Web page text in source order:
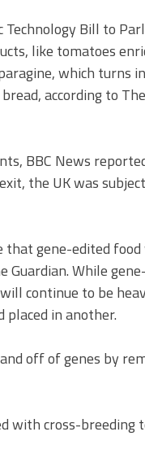
Bill to
like tomatoes
which turns
according to
BBC News
the UK was
that gene-edited
While
continue to be
placed in another.
off of genes by
with cross-breeding